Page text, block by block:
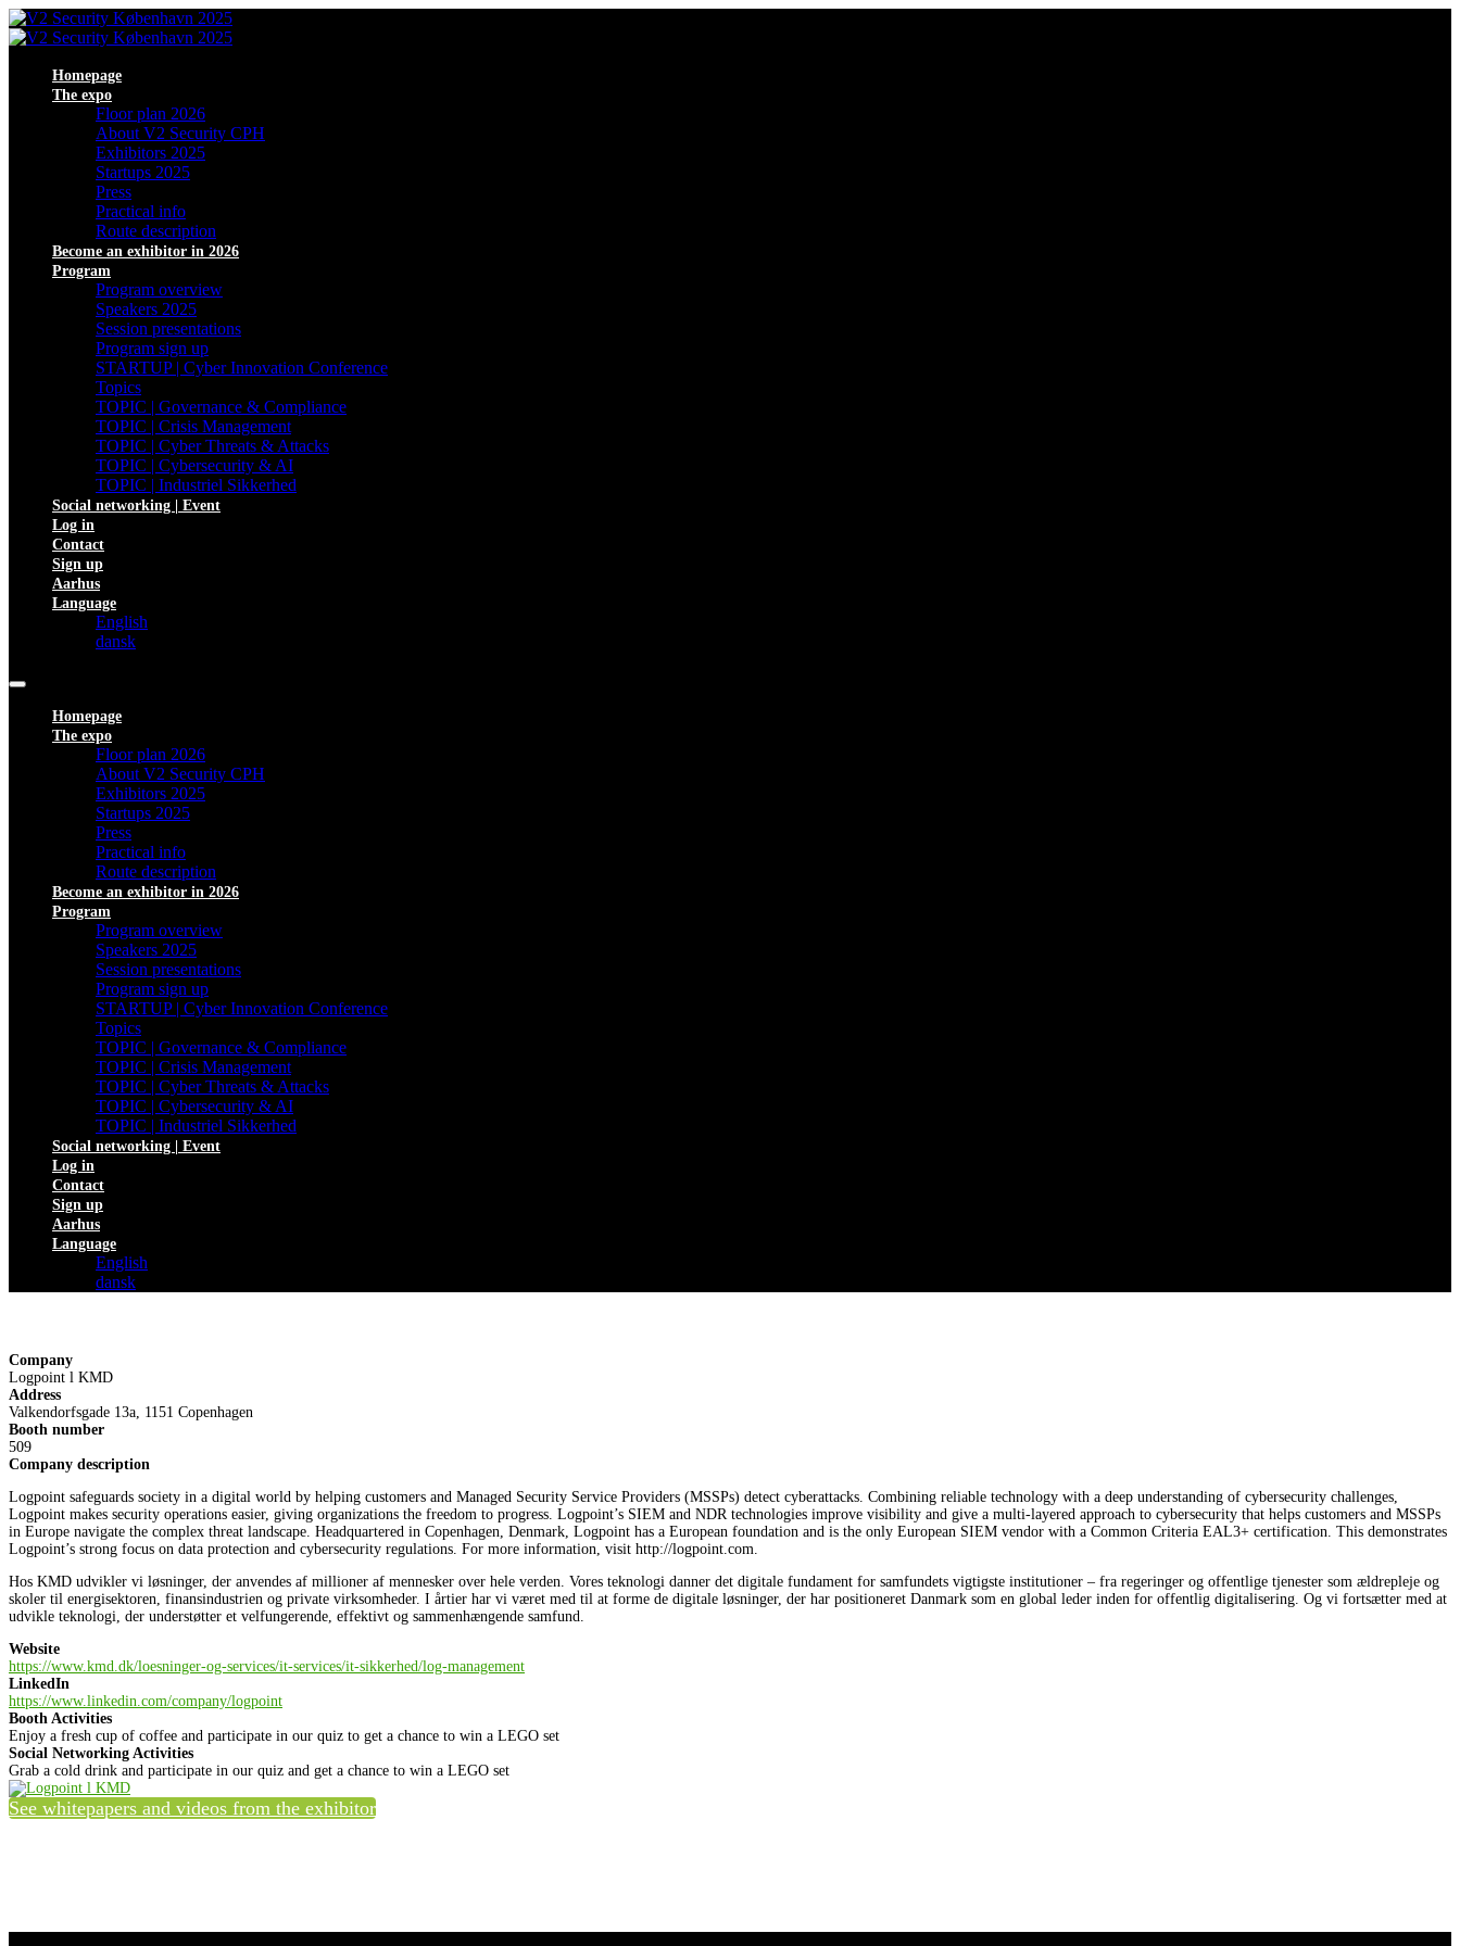
Homepage
The expo
Floor plan 2026
About V2 Security CPH
Exhibitors 2025
Startups 2025
Press
Practical info
Route description
Become an exhibitor in 2026
Program
Program overview
Speakers 2025
Session presentations
Program sign up
STARTUP | Cyber Innovation Conference
Topics
TOPIC | Governance & Compliance
TOPIC | Crisis Management
TOPIC | Cyber Threats & Attacks
TOPIC | Cybersecurity & AI
TOPIC | Industriel Sikkerhed
Social networking | Event
Log in
Contact
Sign up
Aarhus
Language
English
dansk
Homepage
The expo
Floor plan 2026
About V2 Security CPH
Exhibitors 2025
Startups 2025
Press
Practical info
Route description
Become an exhibitor in 2026
Program
Program overview
Speakers 2025
Session presentations
Program sign up
STARTUP | Cyber Innovation Conference
Topics
TOPIC | Governance & Compliance
TOPIC | Crisis Management
TOPIC | Cyber Threats & Attacks
TOPIC | Cybersecurity & AI
TOPIC | Industriel Sikkerhed
Social networking | Event
Log in
Contact
Sign up
Aarhus
Language
English
dansk
Company
Logpoint l KMD
Address
Valkendorfsgade 13a, 1151 Copenhagen
Booth number
509
Company description
Logpoint safeguards society in a digital world by helping customers and Managed Security Service Providers (MSSPs) detect cyberattacks. Combining reliable technology with a deep understanding of cybersecurity challenges,
Logpoint makes security operations easier, giving organizations the freedom to progress. Logpoint’s SIEM and NDR technologies improve visibility and give a multi-layered approach to cybersecurity that helps customers and MSSPs
in Europe navigate the complex threat landscape. Headquartered in Copenhagen, Denmark, Logpoint has a European foundation and is the only European SIEM vendor with a Common Criteria EAL3+ certification. This demonstrates
Logpoint’s strong focus on data protection and cybersecurity regulations. For more information, visit http://logpoint.com.
Hos KMD udvikler vi løsninger, der anvendes af millioner af mennesker over hele verden. Vores teknologi danner det digitale fundament for samfundets vigtigste institutioner – fra regeringer og offentlige tjenester som ældrepleje og
skoler til energisektoren, finansindustrien og private virksomheder. I årtier har vi været med til at forme de digitale løsninger, der har positioneret Danmark som en global leder inden for offentlig digitalisering. Og vi fortsætter med at
udvikle teknologi, der understøtter et velfungerende, effektivt og sammenhængende samfund.
Website
https://www.kmd.dk/loesninger-og-services/it-services/it-sikkerhed/log-management
LinkedIn
https://www.linkedin.com/company/logpoint
Booth Activities
Enjoy a fresh cup of coffee and participate in our quiz to get a chance to win a LEGO set
Social Networking Activities
Grab a cold drink and participate in our quiz and get a chance to win a LEGO set
See whitepapers and videos from the exhibitor